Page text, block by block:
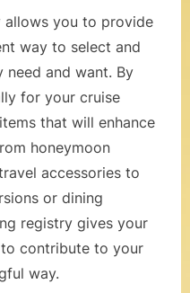
a
V
o
w
R
e
n
allows you to provide
way to select and
and want. By
for your cruise
that will enhance
honeymoon
accessories to
or dining
registry gives your
contribute to your
way.